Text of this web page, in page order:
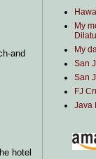
and
hotel
My
My
San
San
FJ
Java